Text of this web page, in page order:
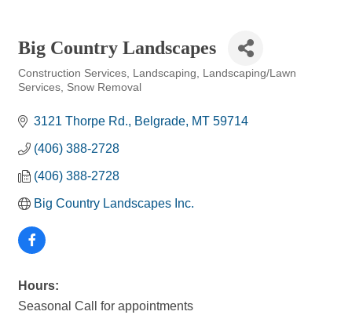
Big Country Landscapes
Categories
Construction Services Landscaping
Landscaping/Lawn
Services Snow Removal
3121 Thorpe Rd. Belgrade MT 59714
(406) 388-2728
(406) 388-2728
Big Country Landscapes Inc.
Hours:
Seasonal Call for appointments